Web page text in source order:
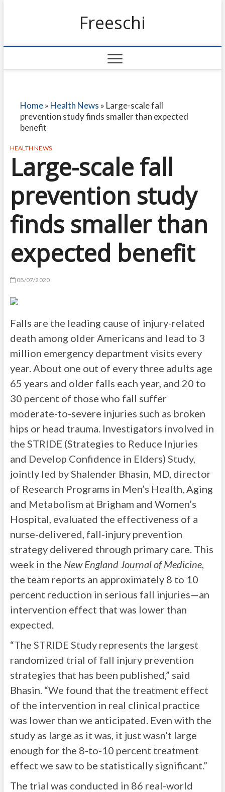
Freeschi
Home» Health News » Large-scale fall
prevention study finds smaller than expected
benefit
HEALTH NEWS
Large-scale fall
prevention study
finds smaller than
expected benefit
08/07/2020
Falls are the leading cause of injury-related
death among older Americans and lead to 3
million emergency department visits every
year. About one out of every three adults age
65 years and older falls each year, and 20 to
30 percent of those who fall suffer
moderate-to-severe injuries such as broken
hips or head trauma. Investigators involved in
the STRIDE (Strategies to Reduce Injuries
and Develop Confidence in Elders) Study,
jointly led by Shalender Bhasin, MD, director
of Research Programs in Men’s Health, Aging
and Metabolism at Brigham and Women’s
Hospital, evaluated the effectiveness of a
nurse-delivered, fall-injury prevention
strategy delivered through primary care. This
week in the New England Journal of Medicine,
the team reports an approximately 8 to 10
percent reduction in serious fall injuries—an
intervention effect that was lower than
expected.
“The STRIDE Study represents the largest
randomized trial of fall injury prevention
strategies that has been published,” said
Bhasin. “We found that the treatment effect
of the intervention in real clinical practice
was lower than we anticipated. Even with the
study as large as it was, it just wasn’t large
enough for the 8-to-10 percent treatment
effect we saw to be statistically significant.”
The trial was conducted in 86 real-world